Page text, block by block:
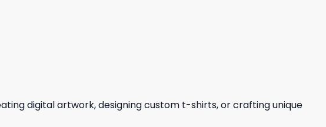
digital artwork, designing custom t-shirts, or crafting unique